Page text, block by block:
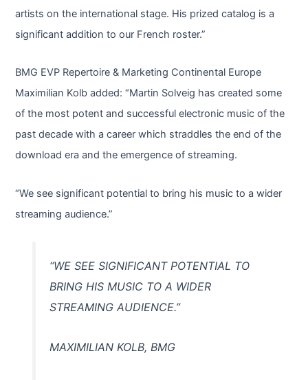
artists on the international stage. His prized catalog is a
significant addition to our French roster.”
BMG EVP Repertoire & Marketing Continental Europe
Maximilian Kolb added: “Martin Solveig has created some
of the most potent and successful electronic music of the
past decade with a career which straddles the end of the
download era and the emergence of streaming.
“We see significant potential to bring his music to a wider
streaming audience.”
“WE SEE SIGNIFICANT POTENTIAL TO
BRING HIS MUSIC TO A WIDER
STREAMING AUDIENCE.”
MAXIMILIAN KOLB, BMG